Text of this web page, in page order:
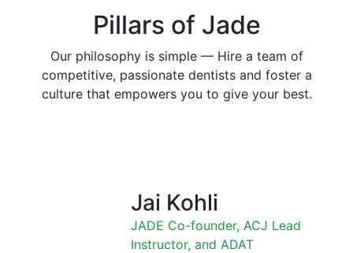
Pillars of Jade
Our philosophy is simple — Hire a team of
competitive, passionate dentists and foster a
culture that empowers you to give your best.
Jai Kohli
JADE Co-founder, ACJ Lead
Instructor, and ADAT